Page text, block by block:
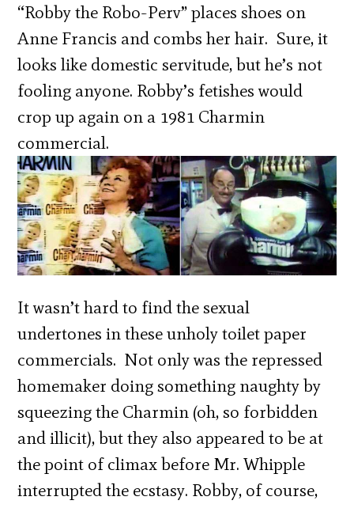
“Robby the Robo-Perv” places shoes on
Anne Francis and combs her hair. Sure, it
looks like domestic servitude, but he’s not
fooling anyone. Robby’s fetishes would
crop up again on a 1981 Charmin
commercial.
It wasn’t hard to find the sexual
undertones in these unholy toilet paper
commercials. Not only was the repressed
homemaker doing something naughty by
squeezing the Charmin (oh, so forbidden
and illicit), but they also appeared to be at
the point of climax before Mr. Whipple
interrupted the ecstasy. Robby, of course,